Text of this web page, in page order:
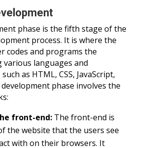
phase is the fifth stage of the
process. It is where the
codes and programs the
various languages and
as HTML, CSS, JavaScript,
development phase involves the
front-end: The front-end is
the website that the users see
with on their browsers. It